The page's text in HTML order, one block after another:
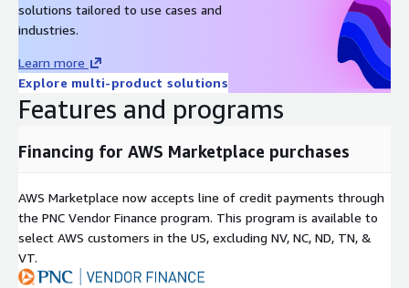
solutions tailored to use cases and
industries.
Learn more
Explore multi-product solutions
Features and programs
Financing for AWS Marketplace purchases
AWS Marketplace now accepts line of credit payments through
the PNC Vendor Finance program. This program is available to
select AWS customers in the US, excluding NV, NC, ND, TN, &
VT.